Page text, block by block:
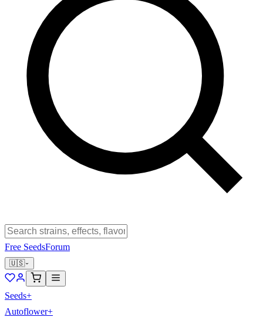
Free SeedsForum
🇺🇸
Seeds+
Autoflower+